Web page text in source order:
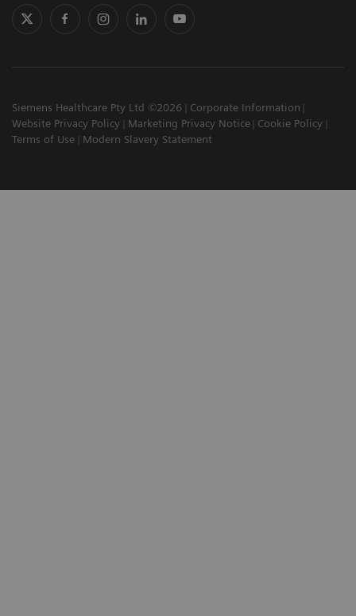
Siemens Healthcare Pty Ltd ©2026
Corporate Information
Website Privacy Policy
Marketing Privacy Notice
Cookie Policy
Terms of Use
Modern Slavery Statement